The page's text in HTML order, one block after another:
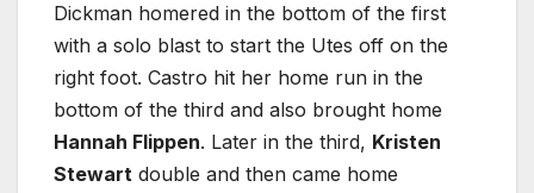
Dickman homered in the bottom of the first
with a solo blast to start the Utes off on the
right foot. Castro hit her home run in the
bottom of the third and also brought home
Hannah Flippen. Later in the third, Kristen
Stewart double and then came home